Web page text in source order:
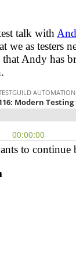
talk with
we as testers
that Andy has
to